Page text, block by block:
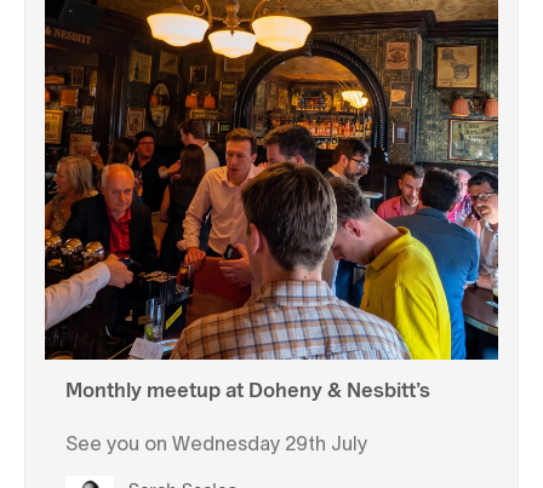
Monthly meetup at Doheny & Nesbitt’s
See you on Wednesday 29th July